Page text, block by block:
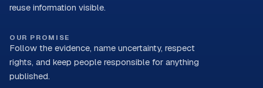
reuse information visible.
OUR PROMISE
Follow the evidence, name uncertainty, respect
rights, and keep people responsible for anything
published.